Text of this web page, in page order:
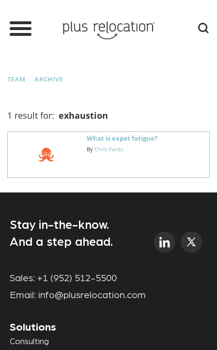
TEAM ARCHIVE
1 result for: exhaustion
What is expat fatigue?
By Chris Pardo
Stay in-the-know.
And a step ahead.
Sales: +1 (952) 512-5500
Email: info@plusrelocation.com
Solutions
Consulting